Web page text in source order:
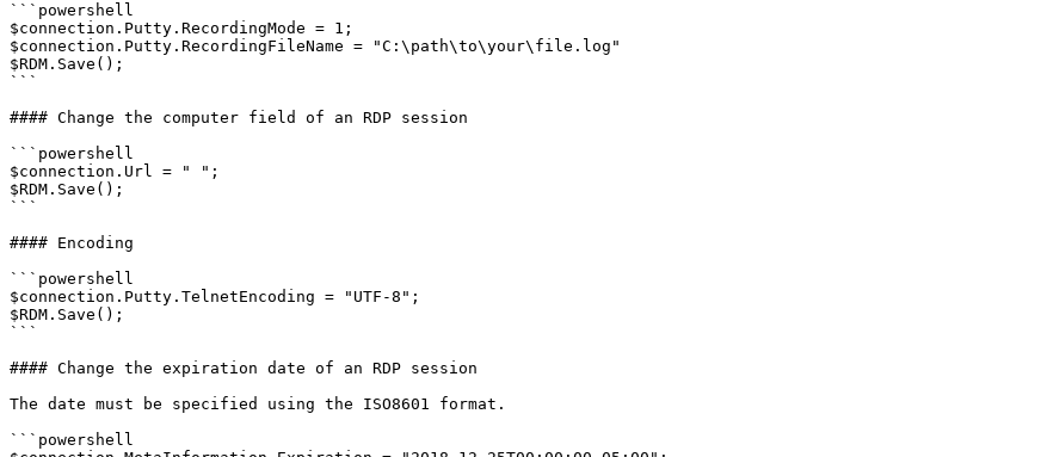
```powershell
$connection.Putty.RecordingMode = 1;
$connection.Putty.RecordingFileName = "C:\path\to\your\file.log"
$RDM.Save();
```
#### Change the computer field of an RDP session
```powershell
$connection.Url = " ";
$RDM.Save();
```
#### Encoding
```powershell
$connection.Putty.TelnetEncoding = "UTF-8";
$RDM.Save();
```
#### Change the expiration date of an RDP session
The date must be specified using the ISO8601 format.
```powershell